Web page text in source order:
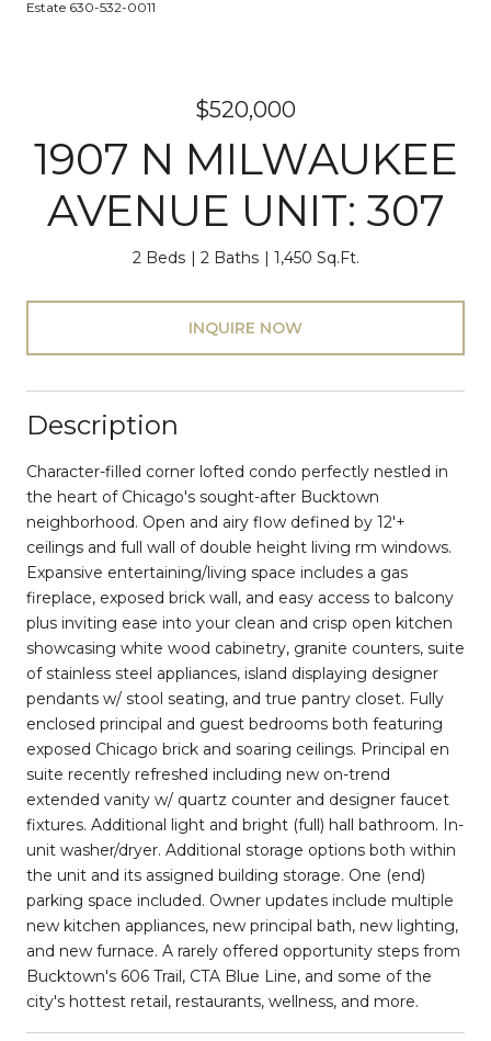
Estate 630-532-0011
$520,000
1907 N MILWAUKEE
AVENUE UNIT: 307
2 Beds 2 Baths 1,450 Sq.Ft.
INQUIRE NOW
Description
Character-filled corner lofted condo perfectly nestled in
the heart of Chicago's sought-after Bucktown
neighborhood. Open and airy flow defined by 12'+
ceilings and full wall of double height living rm windows.
Expansive entertaining/living space includes a gas
fireplace, exposed brick wall, and easy access to balcony
plus inviting ease into your clean and crisp open kitchen
showcasing white wood cabinetry, granite counters, suite
of stainless steel appliances, island displaying designer
pendants w/ stool seating, and true pantry closet. Fully
enclosed principal and guest bedrooms both featuring
exposed Chicago brick and soaring ceilings. Principal en
suite recently refreshed including new on-trend
extended vanity w/ quartz counter and designer faucet
fixtures. Additional light and bright (full) hall bathroom. In-
unit washer/dryer. Additional storage options both within
the unit and its assigned building storage. One (end)
parking space included. Owner updates include multiple
new kitchen appliances, new principal bath, new lighting,
and new furnace. A rarely offered opportunity steps from
Bucktown's 606 Trail, CTA Blue Line, and some of the
city's hottest retail, restaurants, wellness, and more.